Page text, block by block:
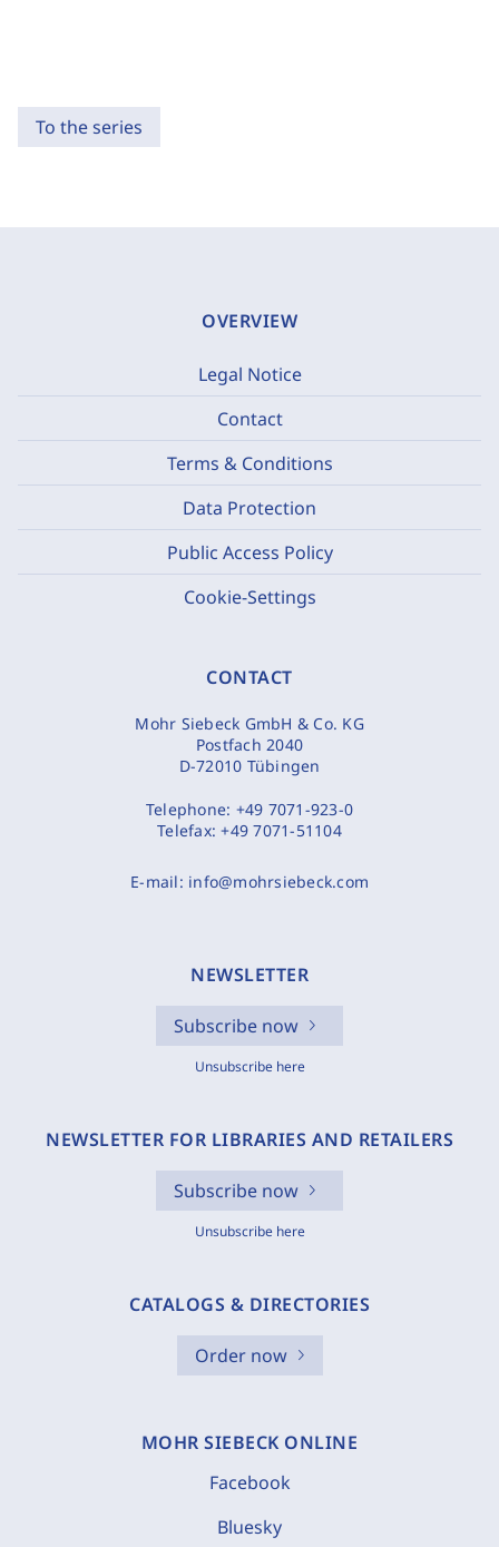
To the series
OVERVIEW
Legal Notice
Contact
Terms & Conditions
Data Protection
Public Access Policy
Cookie-Settings
CONTACT
Mohr Siebeck GmbH & Co. KG
Postfach 2040
D-72010 Tübingen
Telephone: +49 7071-923-0
Telefax:+49 7071-51104
E-mail: info@mohrsiebeck.com
NEWSLETTER
Subscribe now
Unsubscribe here
NEWSLETTER FOR LIBRARIES AND RETAILERS
Subscribe now
Unsubscribe here
CATALOGS & DIRECTORIES
Order now
MOHR SIEBECK ONLINE
Facebook
Bluesky